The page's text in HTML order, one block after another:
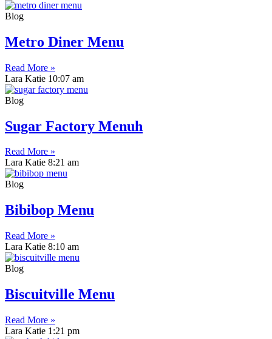
Blog
Metro Diner Menu
Read More »
Lara Katie 10:07 am
Blog
Sugar Factory Menuh
Read More »
Lara Katie 8:21 am
Blog
Bibibop Menu
Read More »
Lara Katie 8:10 am
Blog
Biscuitville Menu
Read More »
Lara Katie 1:21 pm